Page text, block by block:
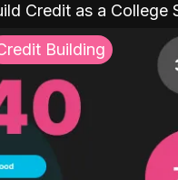
Credit as a College
Building